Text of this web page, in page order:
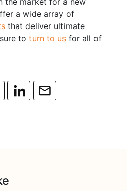
a wide array of
that deliver ultimate
to turn to us for all of